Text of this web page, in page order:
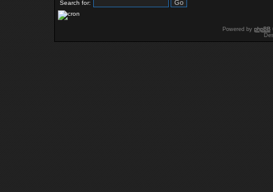
Search for:
Powered by phpBB